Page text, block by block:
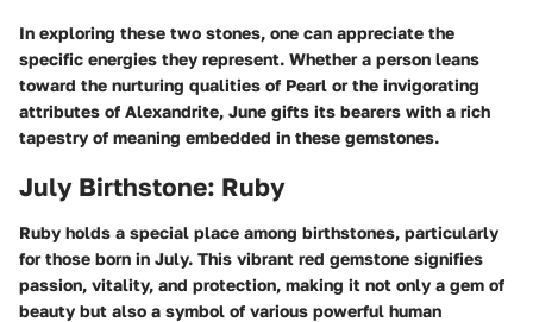
In exploring these two stones, one can appreciate the
specific energies they represent. Whether a person leans
toward the nurturing qualities of Pearl or the invigorating
attributes of Alexandrite, June gifts its bearers with a rich
tapestry of meaning embedded in these gemstones.
July Birthstone: Ruby
Ruby holds a special place among birthstones, particularly
for those born in July. This vibrant red gemstone signifies
passion, vitality, and protection, making it not only a gem of
beauty but also a symbol of various powerful human